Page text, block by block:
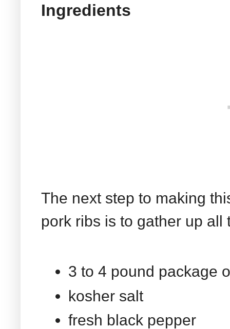
Ingredients
The next step to making
pork ribs is to gather up
3 to 4 pound package
kosher salt
fresh black pepper